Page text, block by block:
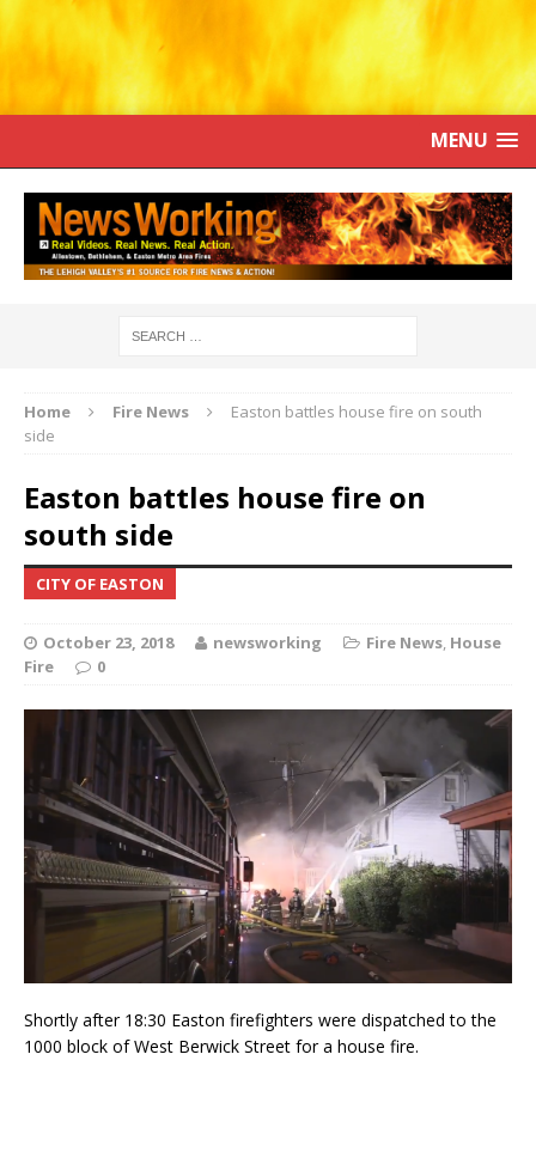
MENU
Home Fire News
Easton battles house fire on south
side
Easton battles house fire on
south side
CITY OF EASTON
October 23, 2018 newsworking Fire News, House
Fire
0
Shortly after 18:30 Easton firefighters were dispatched to the
1000 block of West Berwick Street for a house fire.